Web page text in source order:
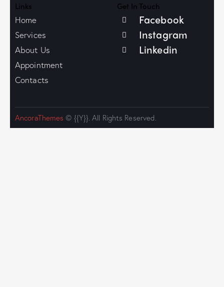
Links
Home
Services
About Us
Appointment
Contacts
Get In Touch
Facebook
Instagram
Linkedin
AncoraThemes © {{Y}}. All Rights Reserved.